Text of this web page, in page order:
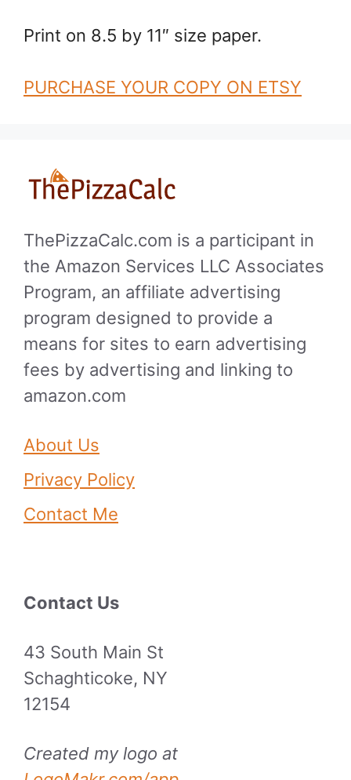
Print on 8.5 by 11″ size paper.
PURCHASE YOUR COPY ON ETSY
ThePizzaCalc.com is a participant in
the Amazon Services LLC Associates
Program, an affiliate advertising
program designed to provide a
means for sites to earn advertising
fees by advertising and linking to
amazon.com
About Us
Privacy Policy
Contact Me
Contact Us
43 South Main St
Schaghticoke, NY
12154
Created my logo at